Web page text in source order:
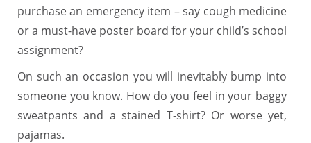
purchase an emergency item – say cough medicine
or a must-have poster board for your child’s school
assignment?
On such an occasion you will inevitably bump into
someone you know. How do you feel in your baggy
sweatpants and a stained T-shirt? Or worse yet,
pajamas.